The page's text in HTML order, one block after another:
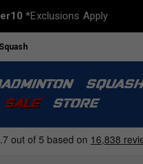
*Exclusions Apply
SQUASH
SALE STORE